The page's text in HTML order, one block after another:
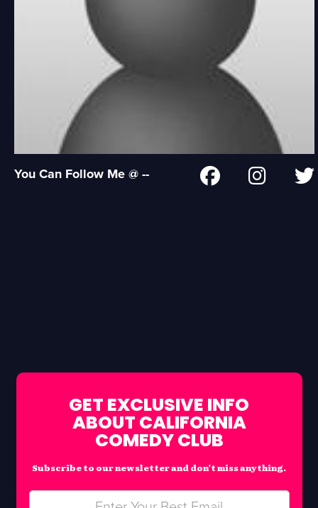
You Can Follow Me @ --
GET EXCLUSIVE INFO
ABOUT CALIFORNIA
COMEDY CLUB
Subscribe to our newsletter and don’t miss anything.